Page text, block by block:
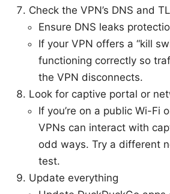
Check the VPN’s DNS and
Ensure DNS leaks
If your VPN offers a “kill
functioning correctly so
the VPN disconnects.
Look for captive portal or
If you’re on a public Wi-Fi
VPNs can interact with
odd ways. Try a different
test.
Update everything